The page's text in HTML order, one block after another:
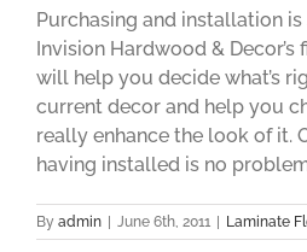
Purchasing and installation
Invision Hardwood & Decor’s
will help you decide what’s
current decor and help you
really enhance the look of it.
having installed is no
By admin June 6th, 2011 Laminate